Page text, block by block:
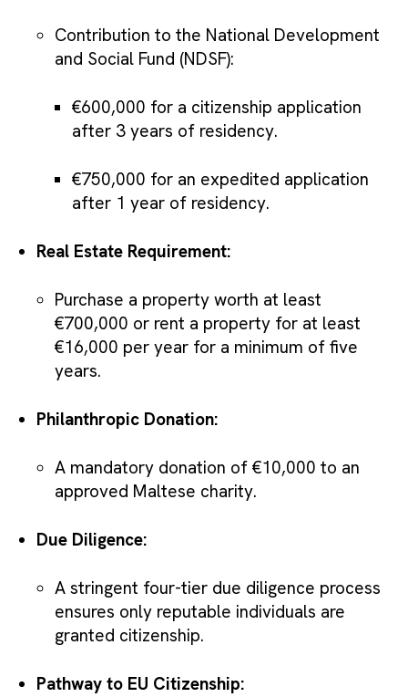
Contribution to the National Development
and Social Fund (NDSF):
€600,000 for a citizenship application
after 3 years of residency.
€750,000 for an expedited application
after 1 year of residency.
Real Estate Requirement:
Purchase a property worth at least
€700,000 or rent a property for at least
€16,000 per year for a minimum of five
years.
Philanthropic Donation:
A mandatory donation of €10,000 to an
approved Maltese charity.
Due Diligence:
A stringent four-tier due diligence process
ensures only reputable individuals are
granted citizenship.
Pathway to EU Citizenship: